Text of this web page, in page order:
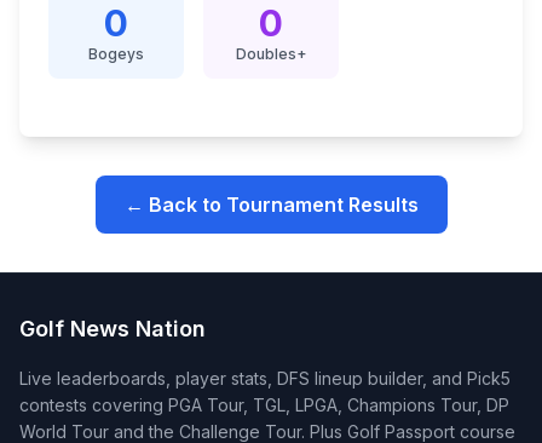
0
Bogeys
0
Doubles+
← Back to Tournament Results
Golf News Nation
Live leaderboards, player stats, DFS lineup builder, and Pick5
contests covering PGA Tour, TGL, LPGA, Champions Tour, DP
World Tour and the Challenge Tour. Plus Golf Passport course